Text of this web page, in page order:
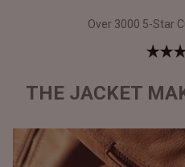
Over 3000 5-Star
THE JACKET